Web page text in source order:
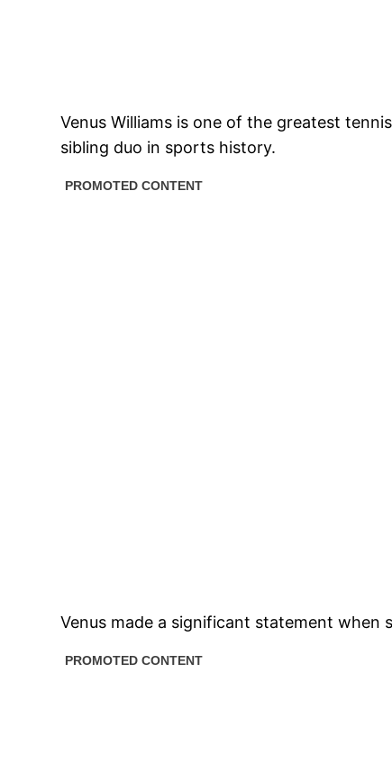
Venus Williams is one of the greatest
sibling duo in sports history.
Venus made a significant statement when